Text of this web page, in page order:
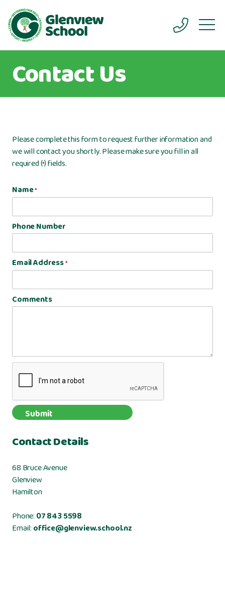
Contact Us
Please complete this form to request further information and
we will contact you shortly. Please make sure you fill in all
required (*) fields.
Name*
Phone Number
Email Address*
Comments
Contact Details
68 Bruce Avenue
Glenview
Hamilton
Phone:07 843 5598
Email:office@glenview.school.nz